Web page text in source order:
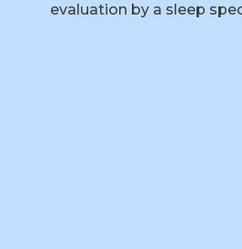
evaluation by a sleep